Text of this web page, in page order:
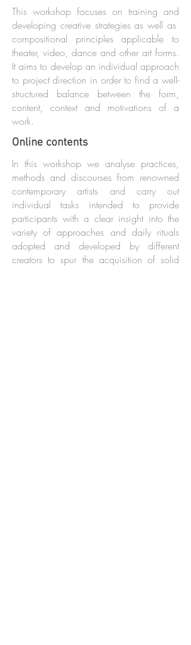
This workshop focuses on training and
developing creative strategies as well as
compositional principles applicable to
theater, video, dance and other art forms.
It aims to develop an individual approach
to project direction in order to find a well-
structured balance between the form,
content, context and motivations of a
work.
Online contents
In this workshop we analyse practices,
methods and discourses from renowned
contemporary artists and carry out
individual tasks intended to provide
participants with a clear insight into the
variety of approaches and daily rituals
adopted and developed by different
creators to spur the acquisition of solid